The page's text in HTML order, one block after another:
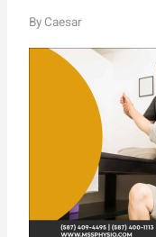
By Caesar